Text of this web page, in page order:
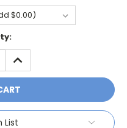
INCREASE
QUANTITY:
List